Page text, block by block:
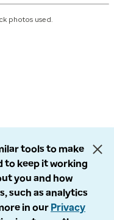
photos used.
tools to make
to keep it working
you and how
such as analytics
in our Privacy